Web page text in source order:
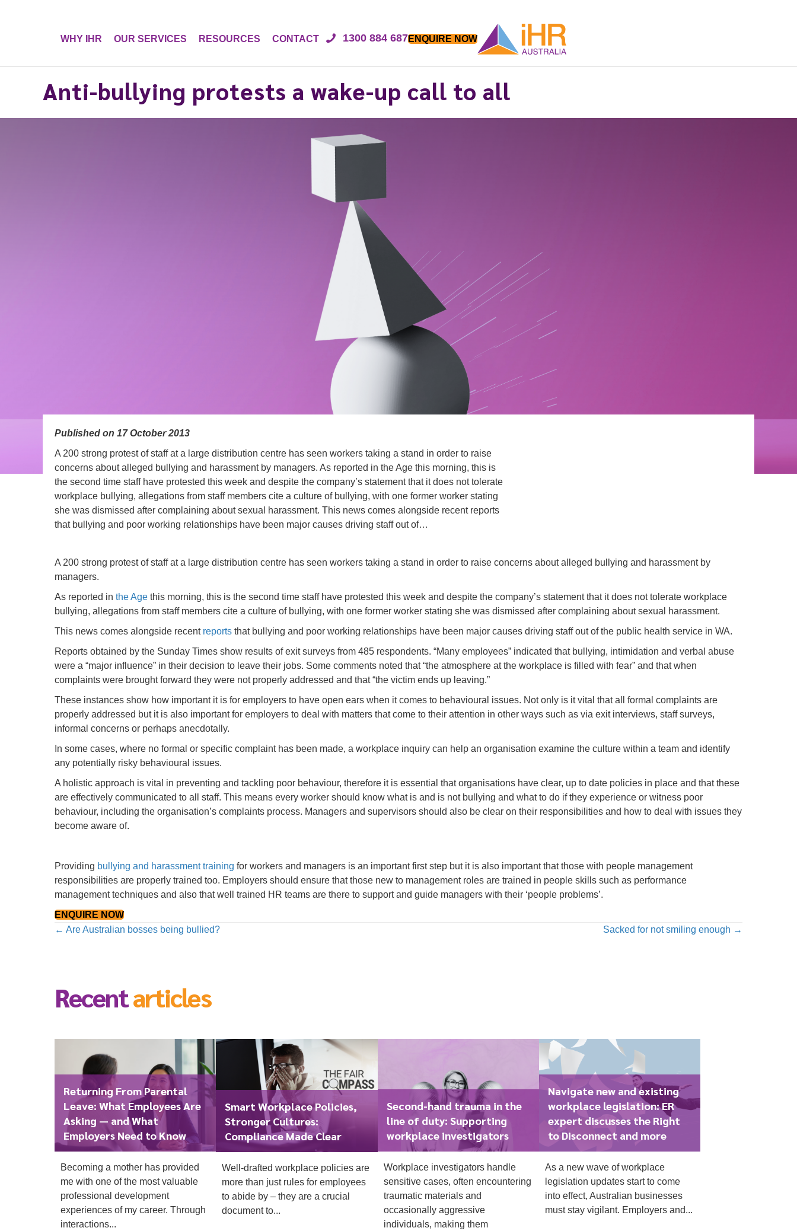
WHY IHR OUR SERVICES RESOURCES CONTACT 1300 884 687ENQUIRE NOW
Anti-bullying protests a wake-up call to all
Published on 17 October 2013
A 200 strong protest of staff at a large distribution centre has seen workers taking a stand in order to raise
concerns about alleged bullying and harassment by managers. As reported in the Age this morning, this is
the second time staff have protested this week and despite the company’s statement that it does not tolerate
workplace bullying, allegations from staff members cite a culture of bullying, with one former worker stating
she was dismissed after complaining about sexual harassment. This news comes alongside recent reports
that bullying and poor working relationships have been major causes driving staff out of…
A 200 strong protest of staff at a large distribution centre has seen workers taking a stand in order to raise concerns about alleged bullying and harassment by
managers.
As reported in the Age this morning, this is the second time staff have protested this week and despite the company’s statement that it does not tolerate workplace
bullying, allegations from staff members cite a culture of bullying, with one former worker stating she was dismissed after complaining about sexual harassment.
This news comes alongside recent reports that bullying and poor working relationships have been major causes driving staff out of the public health service in WA.
Reports obtained by the Sunday Times show results of exit surveys from 485 respondents. “Many employees” indicated that bullying, intimidation and verbal abuse
were a “major influence” in their decision to leave their jobs. Some comments noted that “the atmosphere at the workplace is filled with fear” and that when
complaints were brought forward they were not properly addressed and that “the victim ends up leaving.”
These instances show how important it is for employers to have open ears when it comes to behavioural issues. Not only is it vital that all formal complaints are
properly addressed but it is also important for employers to deal with matters that come to their attention in other ways such as via exit interviews, staff surveys,
informal concerns or perhaps anecdotally.
In some cases, where no formal or specific complaint has been made, a workplace inquiry can help an organisation examine the culture within a team and identify
any potentially risky behavioural issues.
A holistic approach is vital in preventing and tackling poor behaviour, therefore it is essential that organisations have clear, up to date policies in place and that these
are effectively communicated to all staff. This means every worker should know what is and is not bullying and what to do if they experience or witness poor
behaviour, including the organisation’s complaints process. Managers and supervisors should also be clear on their responsibilities and how to deal with issues they
become aware of.
Providing bullying and harassment training for workers and managers is an important first step but it is also important that those with people management
responsibilities are properly trained too. Employers should ensure that those new to management roles are trained in people skills such as performance
management techniques and also that well trained HR teams are there to support and guide managers with their ‘people problems’.
ENQUIRE NOW
Posts
← Are Australian bosses being bullied? Sacked for not smiling enough →
Recentarticles
Returning From Parental
Leave: What Employees Are
Asking — and What
Employers Need to Know
Becoming a mother has provided
me with one of the most valuable
professional development
experiences of my career. Through
interactions...
Smart Workplace Policies,
Stronger Cultures:
Compliance Made Clear
Well-drafted workplace policies are
more than just rules for employees
to abide by – they are a crucial
document to...
Second-hand trauma in the
line of duty: Supporting
workplace investigators
Workplace investigators handle
sensitive cases, often encountering
traumatic materials and
occasionally aggressive
individuals, making them
Navigate new and existing
workplace legislation: ER
expert discusses the Right
to Disconnect and more
As a new wave of workplace
legislation updates start to come
into effect, Australian businesses
must stay vigilant. Employers and...
To start, fill out the form or contact us1300 671
340